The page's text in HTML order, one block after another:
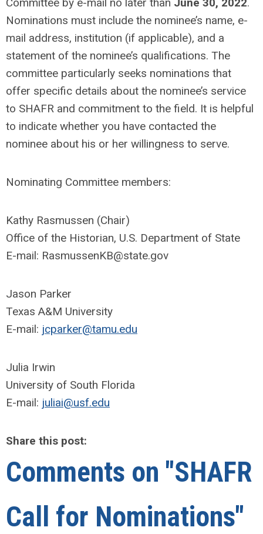
Nominations must include the nominee’s name, e-
mail address, institution (if applicable), and a
statement of the nominee’s qualifications. The
committee particularly seeks nominations that
offer specific details about the nominee’s service
to SHAFR and commitment to the field. It is helpful
to indicate whether you have contacted the
nominee about his or her willingness to serve.
Nominating Committee members:
Kathy Rasmussen (Chair)
Office of the Historian, U.S. Department of State
E-mail: RasmussenKB@state.gov
Jason Parker
Texas A&M University
E-mail: jcparker@tamu.edu
Julia Irwin
University of South Florida
E-mail: juliai@usf.edu
Share this post:
Comments on "SHAFR
Call for Nominations"